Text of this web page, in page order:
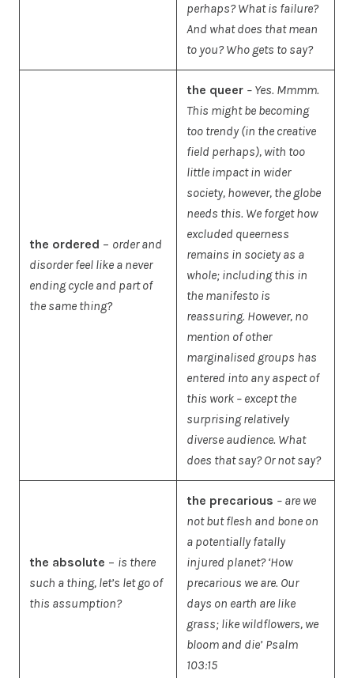
perhaps? What is failure?
And what does that mean
to you? Who gets to say?
the ordered – order and
disorder feel like a never
ending cycle and part of
the same thing?
the queer – Yes. Mmmm.
This might be becoming
too trendy (in the creative
field perhaps), with too
little impact in wider
society, however, the globe
needs this. We forget how
excluded queerness
remains in society as a
whole; including this in
the manifesto is
reassuring. However, no
mention of other
marginalised groups has
entered into any aspect of
this work – except the
surprising relatively
diverse audience. What
does that say? Or not say?
the absolute – is there
such a thing, let’s let go of
this assumption?
the precarious – are we
not but flesh and bone on
a potentially fatally
injured planet? ‘How
precarious we are. Our
days on earth are like
grass; like wildflowers, we
bloom and die’ Psalm
103:15